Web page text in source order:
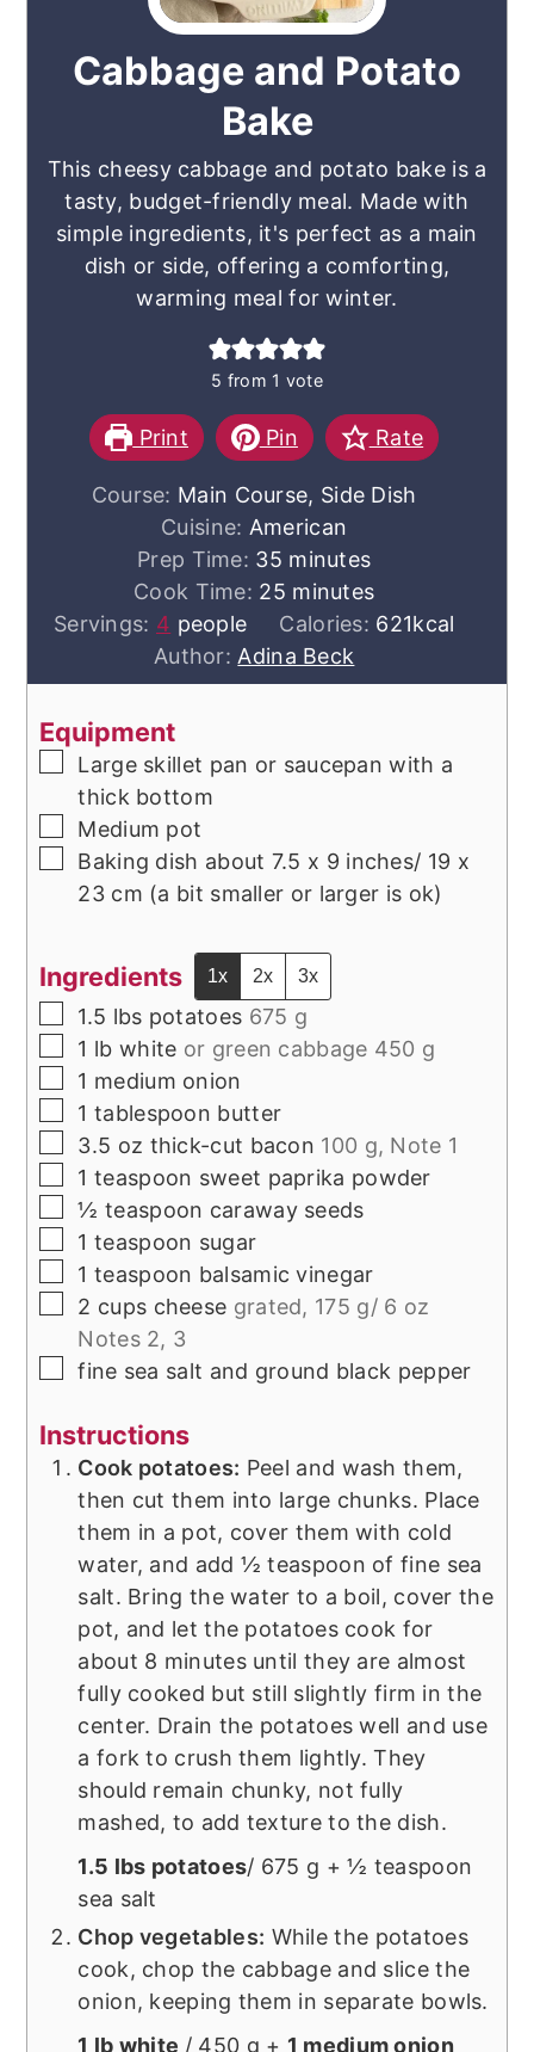
Cabbage and Potato
Bake
This cheesy cabbage and potato bake is a
tasty, budget-friendly meal. Made with
simple ingredients, it's perfect as a main
dish or side, offering a comforting,
warming meal for winter.
5 from 1 vote
Print Pin Rate
Course: Main Course, Side Dish
Cuisine: American
Prep Time: 35minutes
minutes
Cook Time: 25minutes
minutes
Servings: 4 people Calories: 621kcal
Author: Adina Beck
Equipment
▢Large skillet pan or saucepan with a
thick bottom
▢
Medium pot
▢
Baking dish about 7.5 x 9 inches/ 19 x
23 cm (a bit smaller or larger is ok)
Ingredients 1x 2x 3x
▢
1.5 lbs potatoes 675 g
▢
1 lb white or green cabbage 450 g
▢
1 medium onion
▢
1 tablespoon butter
▢
3.5 oz thick-cut bacon 100 g, Note 1
▢
1 teaspoon sweet paprika powder
▢
½ teaspoon caraway seeds
▢
1 teaspoon sugar
▢
1 teaspoon balsamic vinegar
▢
2 cups cheese grated, 175 g/ 6 oz
Notes 2, 3
▢
fine sea salt and ground black pepper
Instructions
Cook potatoes: Peel and wash them,
then cut them into large chunks. Place
them in a pot, cover them with cold
water, and add ½ teaspoon of fine sea
salt. Bring the water to a boil, cover the
pot, and let the potatoes cook for
about 8 minutes until they are almost
fully cooked but still slightly firm in the
center. Drain the potatoes well and use
a fork to crush them lightly. They
should remain chunky, not fully
mashed, to add texture to the dish.
1.5 lbs potatoes/ 675 g + ½ teaspoon
sea salt
Chop vegetables: While the potatoes
cook, chop the cabbage and slice the
onion, keeping them in separate bowls.
1 lb white / 450 g + 1 medium onion